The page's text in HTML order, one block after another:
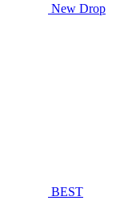
New Drop
BEST